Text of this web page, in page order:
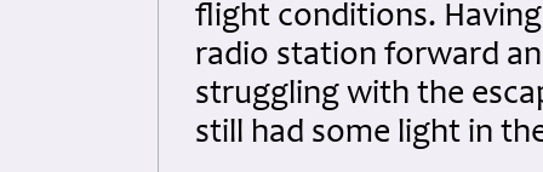
flight conditions.
radio station forward
struggling with the
still had some light in